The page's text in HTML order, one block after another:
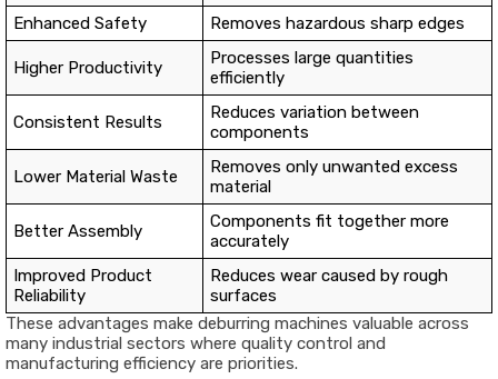
Enhanced Safety
Removes hazardous sharp edges
Higher Productivity
Processes large quantities
efficiently
Consistent Results
Reduces variation between
components
Lower Material Waste
Removes only unwanted excess
material
Better Assembly
Components fit together more
accurately
Improved Product
Reliability
Reduces wear caused by rough
surfaces
These advantages make deburring machines valuable across
many industrial sectors where quality control and
manufacturing efficiency are priorities.